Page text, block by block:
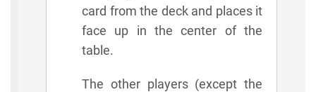
card from the deck and places it
face up in the center of the
table.
The other players (except the